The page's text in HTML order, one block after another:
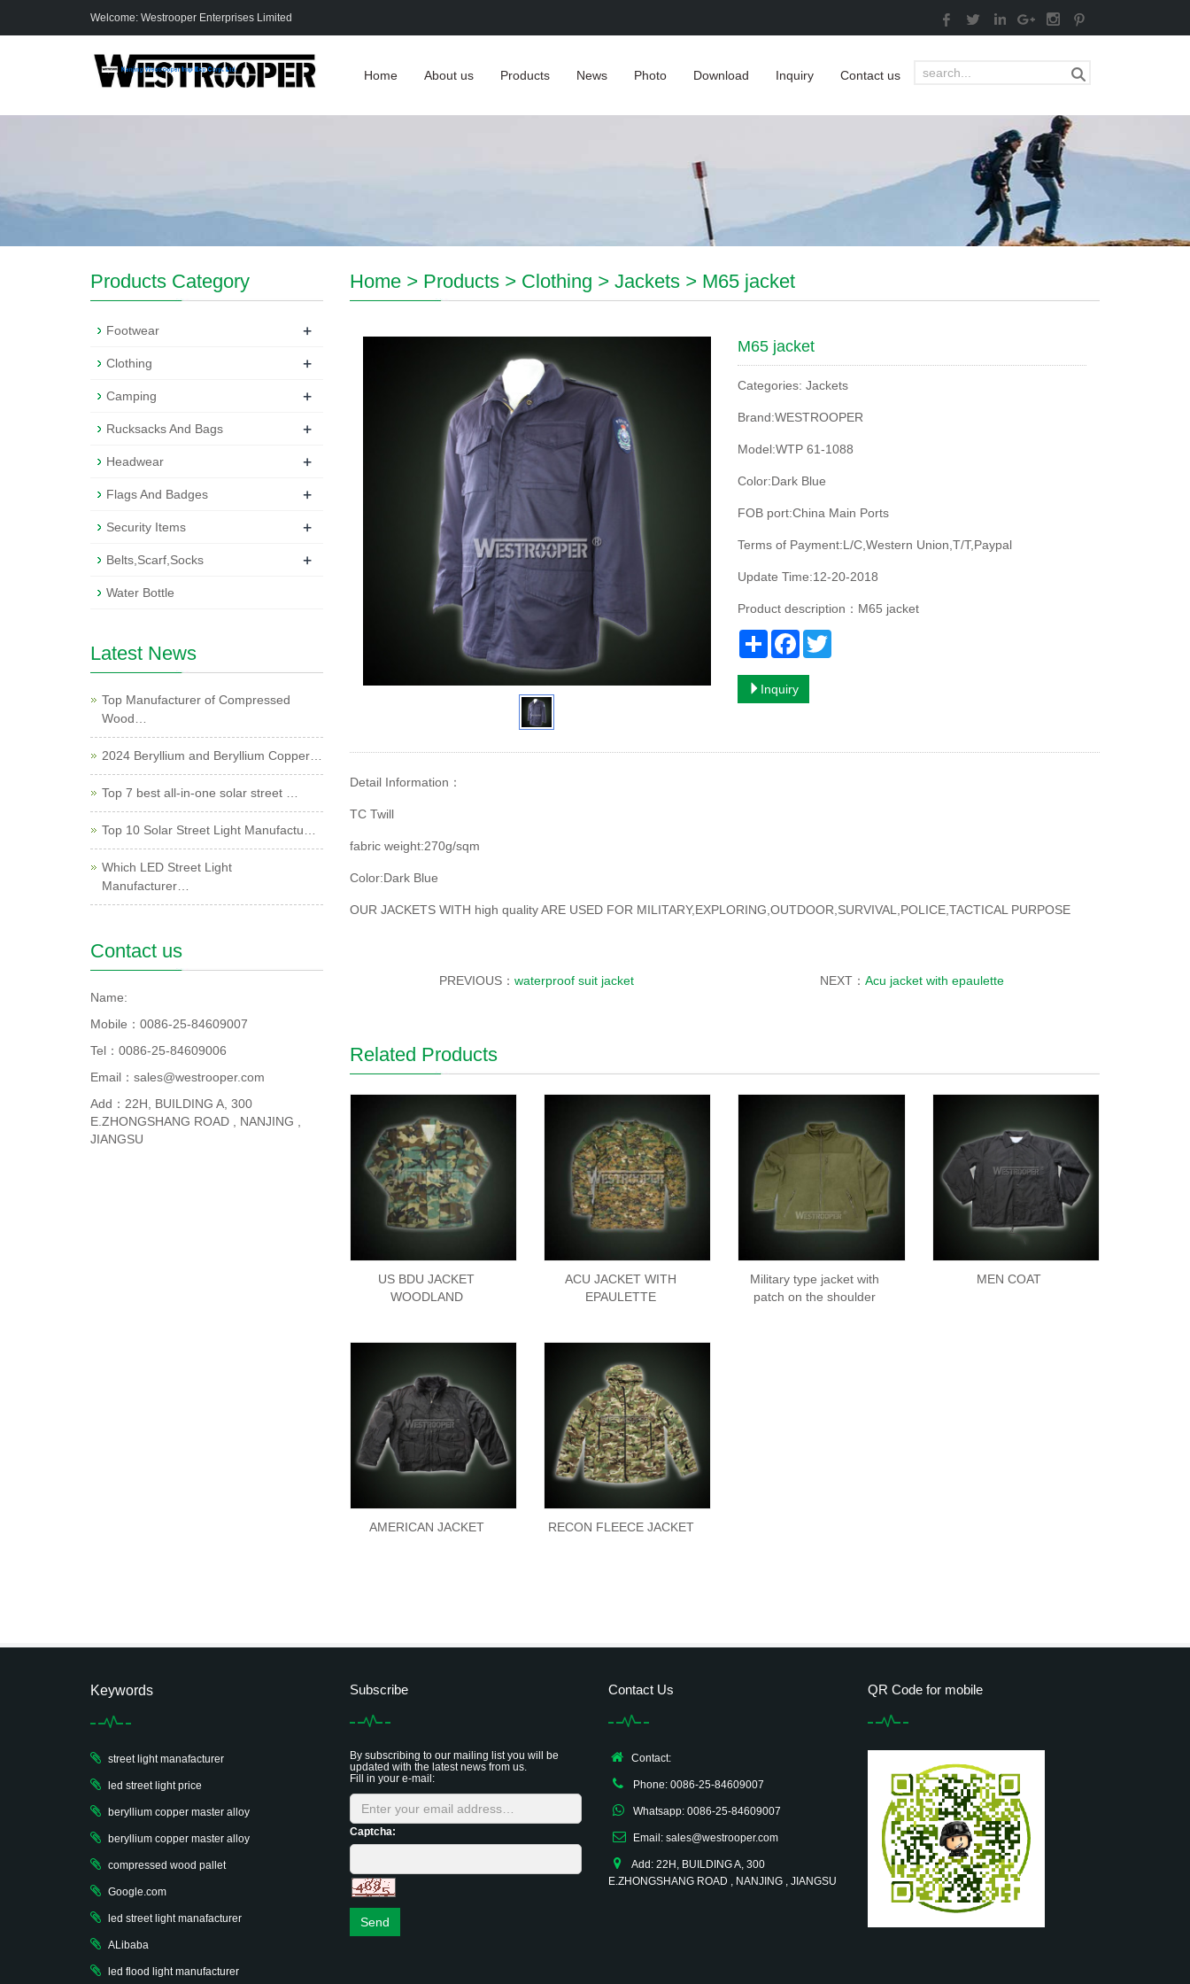
Welcome: Westrooper Enterprises Limited
Home About us Products News Photo Download Inquiry Contact us
Home > Products> Clothing > Jackets > M65 jacket
M65 jacket
Categories: Jackets
Brand:WESTROOPER
Model:WTP 61-1088
Color:Dark Blue
FOB port:China Main Ports
Terms of Payment:L/C,Western Union,T/T,Paypal
Update Time:12-20-2018
Product description：M65 jacket
Share Facebook
Inquiry
Detail Information：
TC Twill
fabric weight:270g/sqm
Color:Dark Blue
OUR JACKETS WITH high quality ARE USED FOR MILITARY,EXPLORING,OUTDOOR,SURVIVAL,POLICE,TACTICAL PURPOSE
PREVIOUS：waterproof suit jacket NEXT：Acu jacket with epaulette
Related Products
US BDU JACKET
WOODLAND
ACU JACKET WITH
EPAULETTE
Military type jacket with
patch on the shoulder
MEN COAT
AMERICAN JACKET RECON FLEECE JACKET
Products Category
Footwear +
Clothing +
Camping +
Rucksacks And Bags +
Headwear +
Flags And Badges +
Security Items +
Belts,Scarf,Socks +
Water Bottle
Latest News
Top Manufacturer of Compressed
Wood…
2024 Beryllium and Beryllium Copper…
Top 7 best all-in-one solar street …
Top 10 Solar Street Light Manufactu…
Which LED Street Light
Manufacturer…
Contact us
Name:
Mobile：0086-25-84609007
Tel：0086-25-84609006
Email：sales@westrooper.com
Add：22H, BUILDING A, 300
E.ZHONGSHANG ROAD , NANJING ,
JIANGSU
Keywords
street light manafacturer
led street light price
beryllium copper master alloy
beryllium copper master alloy
compressed wood pallet
Google.com
led street light manafacturer
ALibaba
led flood light manufacturer
Subscribe
By subscribing to our mailing list you will be
updated with the latest news from us.
Fill in your e-mail:
Captcha:
Send
Contact Us
Contact:
Phone: 0086-25-84609007
Whatsapp: 0086-25-84609007
Email: sales@westrooper.com
Add: 22H, BUILDING A, 300
E.ZHONGSHANG ROAD , NANJING , JIANGSU
QR Code for mobile